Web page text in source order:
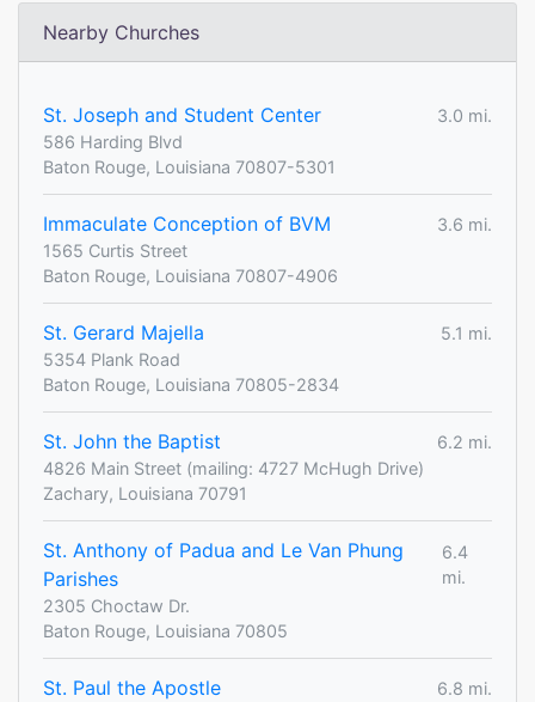
Nearby Churches
St. Joseph and Student Center
3.0 mi.
586 Harding Blvd
Baton Rouge, Louisiana 70807-5301
Immaculate Conception of BVM
3.6 mi.
1565 Curtis Street
Baton Rouge, Louisiana 70807-4906
St. Gerard Majella
5.1 mi.
5354 Plank Road
Baton Rouge, Louisiana 70805-2834
St. John the Baptist
6.2 mi.
4826 Main Street (mailing: 4727 McHugh Drive)
Zachary, Louisiana 70791
St. Anthony of Padua and Le Van Phung
Parishes
6.4
mi.
2305 Choctaw Dr.
Baton Rouge, Louisiana 70805
St. Paul the Apostle
6.8 mi.